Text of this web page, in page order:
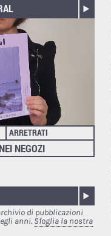
ARRETRATI
NEGOZI
di pubblicazioni
anni. Sfoglia la nostra